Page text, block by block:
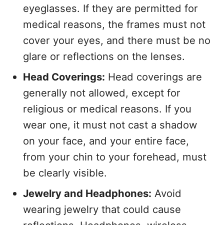
eyeglasses. If they are permitted for
medical reasons, the frames must not
cover your eyes, and there must be no
glare or reflections on the lenses.
Head Coverings: Head coverings are
generally not allowed, except for
religious or medical reasons. If you
wear one, it must not cast a shadow
on your face, and your entire face,
from your chin to your forehead, must
be clearly visible.
Jewelry and Headphones: Avoid
wearing jewelry that could cause